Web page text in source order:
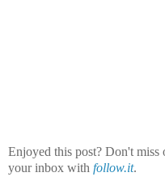
Enjoyed this post? Don't miss
your inbox with follow.it.